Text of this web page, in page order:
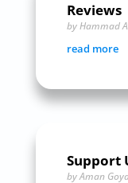
Reviews
byHammad
read more
Support
byAman